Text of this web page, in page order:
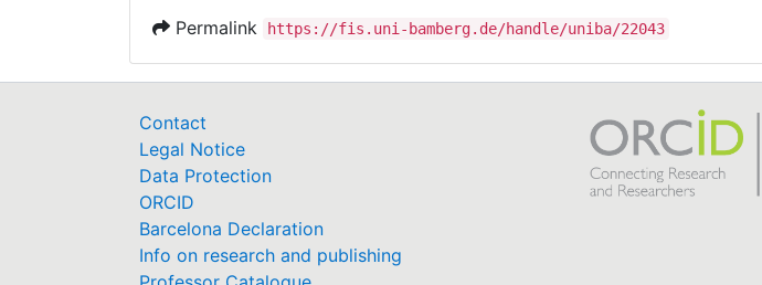
Permalink https://fis.uni-bamberg.de/handle/uniba/22043
Contact
Legal Notice
Data Protection
ORCID
Barcelona Declaration
Info on research and publishing